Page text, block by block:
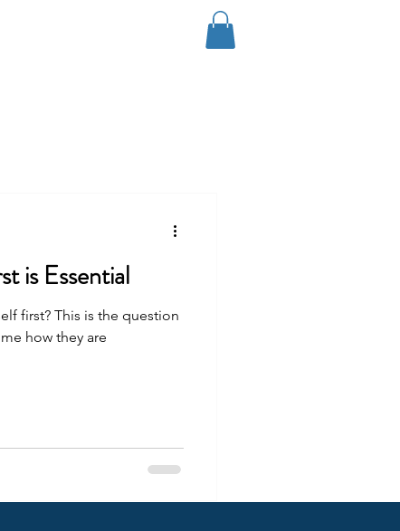
is Essential
first? This is the question
how they are